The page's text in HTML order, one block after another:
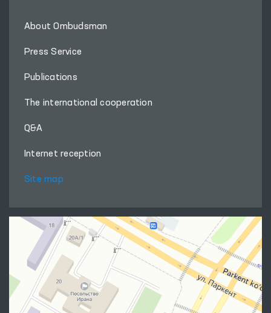
About Ombudsman
Press Service
Publications
The international cooperation
Q&A
Internet reception
Site map